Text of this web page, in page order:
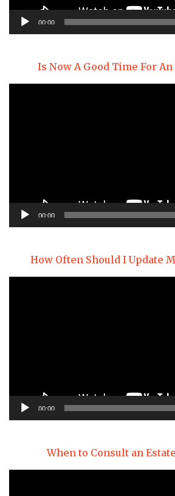
00:00
Is Now A Good Time For An
00:00
How Often Should I Update
00:00
When to Consult an